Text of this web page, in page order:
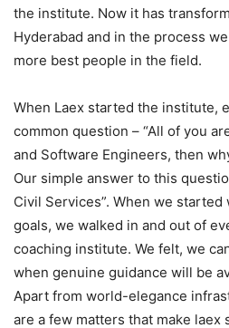
the institute. Now it has
Hyderabad and in the process
more best people in the field.
When Laex started the institute,
common question – “All of you
and Software Engineers, then
Our simple answer to this
Civil Services”. When we
goals, we walked in and out of
coaching institute. We felt, we
when genuine guidance will be
Apart from world-elegance
are a few matters that make